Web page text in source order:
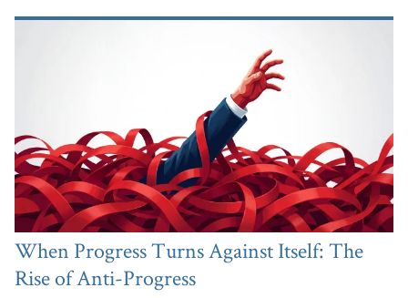
When Progress Turns Against Itself: The
Rise of Anti-Progress